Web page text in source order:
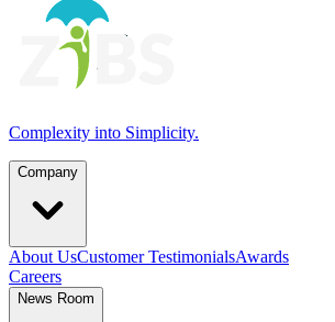
Complexity into Simplicity.
Company
About UsCustomer TestimonialsAwards
Careers
News Room